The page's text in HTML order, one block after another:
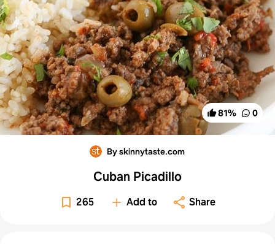
81% 0
By skinnytaste.com
Cuban Picadillo
265 Add to Share